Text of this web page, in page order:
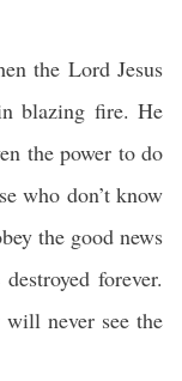
the Lord Jesus
blazing fire. He
the power to do
who don’t know
the good news
forever.
never see the